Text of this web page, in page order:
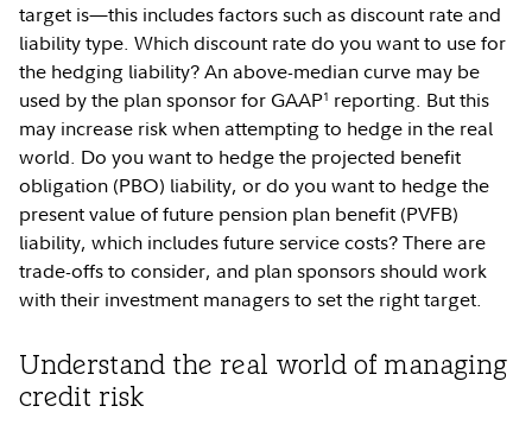
target is—this includes factors such as discount rate and
liability type. Which discount rate do you want to use for
the hedging liability? An above-median curve may be
used by the plan sponsor for GAAP1 reporting. But this
may increase risk when attempting to hedge in the real
world. Do you want to hedge the projected benefit
obligation (PBO) liability, or do you want to hedge the
present value of future pension plan benefit (PVFB)
liability, which includes future service costs? There are
trade-offs to consider, and plan sponsors should work
with their investment managers to set the right target.
Understand the real world of managing
credit risk